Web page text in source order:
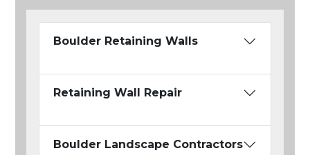
Boulder Retaining Walls
Retaining Wall Repair
Boulder Landscape Contractors